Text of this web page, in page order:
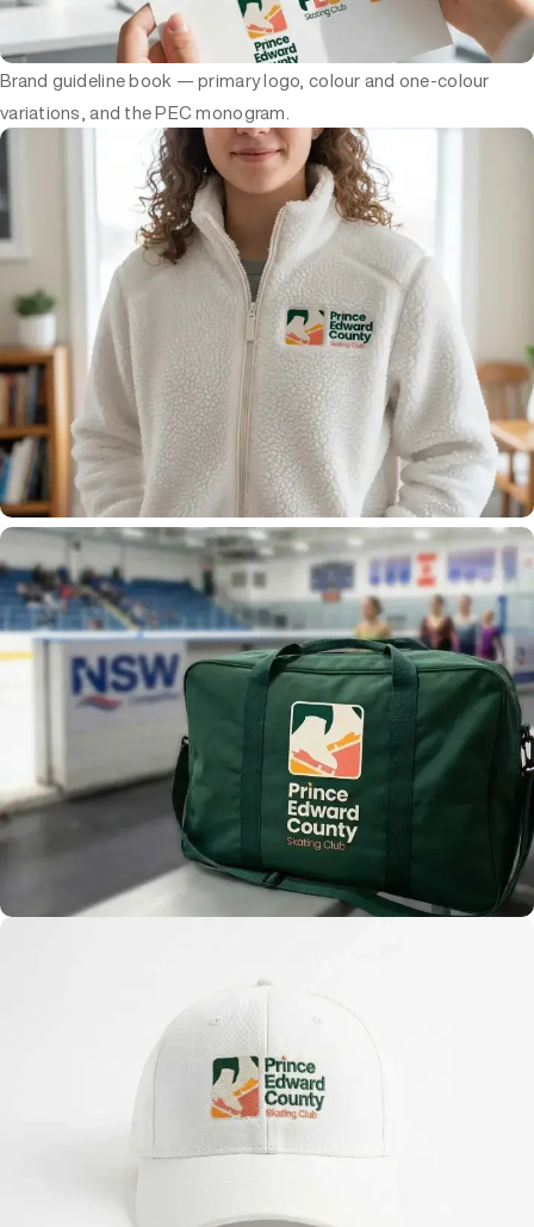
Brand guideline book — primary logo, colour and one-colour
variations, and the PEC monogram.